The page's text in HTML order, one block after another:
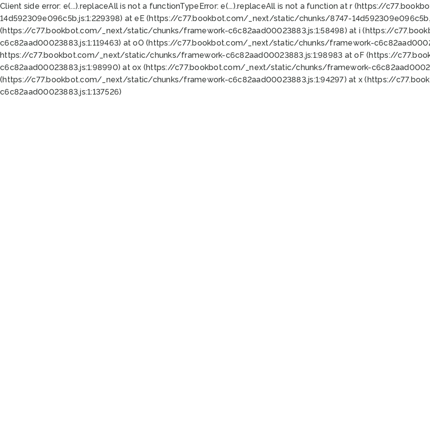
Client side error: e(...).replaceAll is not a functionTypeError: e(...).replaceAll is not a function at r (https://
14d592309e096c5b.js:1:229398) at eE (https://c77.bookbot.com/_next/static/chunks/8747-
(https://c77.bookbot.com/_next/static/chunks/framework-c6c82aad00023883.js:1:58498) at i (https://
c6c82aad00023883.js:1:119463) at oO (https://c77.bookbot.com/_next/static/chunks/framework-
https://c77.bookbot.com/_next/static/chunks/framework-c6c82aad00023883.js:1:98983 at oF (https://
c6c82aad00023883.js:1:98990) at ox (https://c77.bookbot.com/_next/static/chunks/framework-
(https://c77.bookbot.com/_next/static/chunks/framework-c6c82aad00023883.js:1:94297) at x (https://
c6c82aad00023883.js:1:137526)